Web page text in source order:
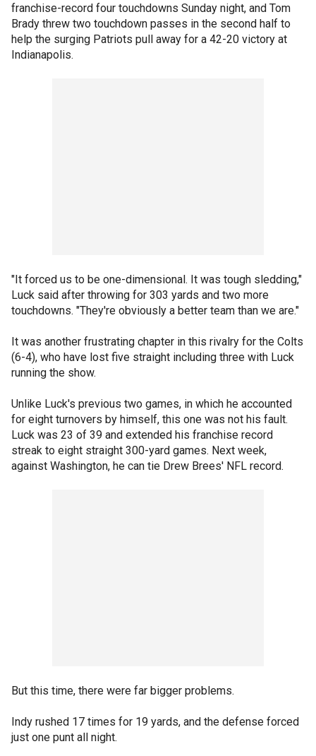
franchise-record four touchdowns Sunday night, and Tom
Brady threw two touchdown passes in the second half to
help the surging Patriots pull away for a 42-20 victory at
Indianapolis.
"It forced us to be one-dimensional. It was tough sledding,"
Luck said after throwing for 303 yards and two more
touchdowns. "They're obviously a better team than we are."
It was another frustrating chapter in this rivalry for the Colts
(6-4), who have lost five straight including three with Luck
running the show.
Unlike Luck's previous two games, in which he accounted
for eight turnovers by himself, this one was not his fault.
Luck was 23 of 39 and extended his franchise record
streak to eight straight 300-yard games. Next week,
against Washington, he can tie Drew Brees' NFL record.
But this time, there were far bigger problems.
Indy rushed 17 times for 19 yards, and the defense forced
just one punt all night.